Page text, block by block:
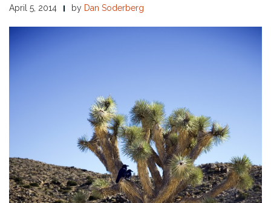
April 5, 2014 by Dan Soderberg